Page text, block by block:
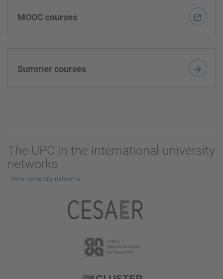
MOOC courses
Summer courses
The UPC in the international university
networks
More university networks